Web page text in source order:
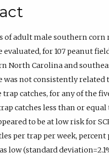
of adult male southern corn
evaluated, for 107 peanut
North Carolina and
was not consistently related
catches, for any of the
catches less than or equal
to be at low risk for
per trap per week,
low (standard